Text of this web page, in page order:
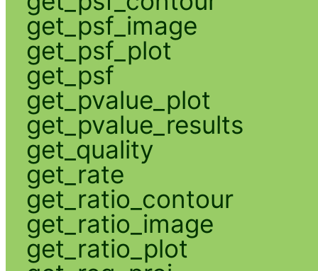
get_psf_image
get_psf_plot
get_psf
get_pvalue_plot
get_pvalue_results
get_quality
get_rate
get_ratio_contour
get_ratio_image
get_ratio_plot